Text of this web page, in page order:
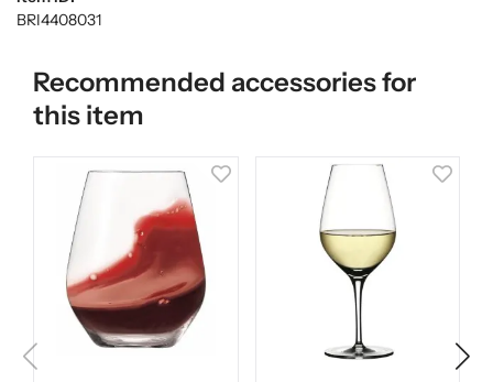
BRI4408031
Recommended accessories for
this item